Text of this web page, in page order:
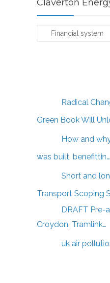
Claverton
Claverton
Radical
Green Book Will
How and
was built, benefittin…
Short and
Transport Scoping
DRAFT Pre-
Croydon, Tramlink…
uk air